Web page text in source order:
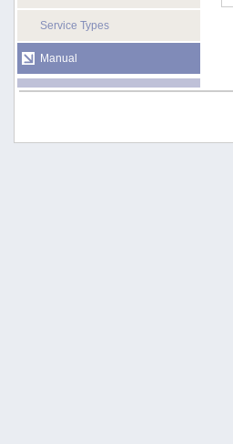
Service Types
Manual